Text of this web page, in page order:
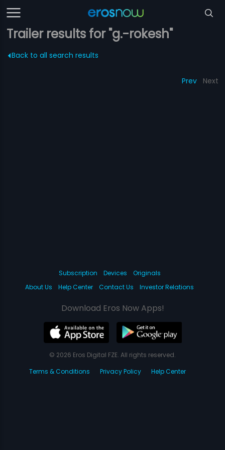
Trailer results for "g.-rokesh"
Back to all search results
Prev Next
Subscription Devices
Originals
About Us
Help Center Contact Us Investor Relations
Download Eros Now Apps!
© 2026 Eros Digital FZE. All rights reserved.
Terms & Conditions
Privacy Policy Help Center